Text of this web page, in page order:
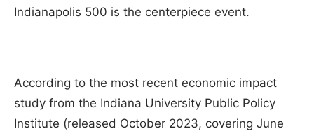
Indianapolis 500 is the centerpiece event.
According to the most recent economic impact
study from the Indiana University Public Policy
Institute (released October 2023, covering June